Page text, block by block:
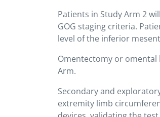
Patients in Study Arm 2
GOG staging criteria.
level of the inferior
Omentectomy or
Arm.
Secondary and
extremity limb